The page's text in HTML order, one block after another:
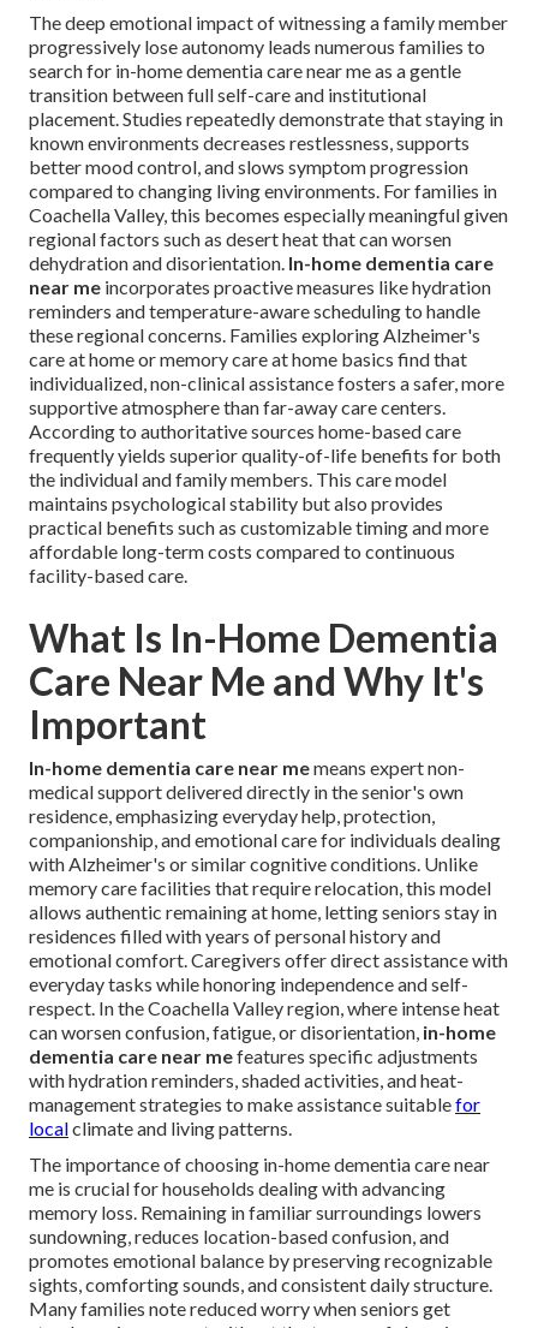
The deep emotional impact of witnessing a family member
progressively lose autonomy leads numerous families to
search for in-home dementia care near me as a gentle
transition between full self-care and institutional
placement. Studies repeatedly demonstrate that staying in
known environments decreases restlessness, supports
better mood control, and slows symptom progression
compared to changing living environments. For families in
Coachella Valley, this becomes especially meaningful given
regional factors such as desert heat that can worsen
dehydration and disorientation. In-home dementia care
near me incorporates proactive measures like hydration
reminders and temperature-aware scheduling to handle
these regional concerns. Families exploring Alzheimer's
care at home or memory care at home basics find that
individualized, non-clinical assistance fosters a safer, more
supportive atmosphere than far-away care centers.
According to authoritative sources home-based care
frequently yields superior quality-of-life benefits for both
the individual and family members. This care model
maintains psychological stability but also provides
practical benefits such as customizable timing and more
affordable long-term costs compared to continuous
facility-based care.
What Is In-Home Dementia
Care Near Me and Why It's
Important
In-home dementia care near memeans expert non-
medical support delivered directly in the senior's own
residence, emphasizing everyday help, protection,
companionship, and emotional care for individuals dealing
with Alzheimer's or similar cognitive conditions. Unlike
memory care facilities that require relocation, this model
allows authentic remaining at home, letting seniors stay in
residences filled with years of personal history and
emotional comfort. Caregivers offer direct assistance with
everyday tasks while honoring independence and self-
respect. In the Coachella Valley region, where intense heat
can worsen confusion, fatigue, or disorientation, in-home
dementia care near mefeatures specific adjustments
with hydration reminders, shaded activities, and heat-
management strategies to make assistance suitablefor
localclimate and living patterns.
The importance of choosing in-home dementia care near
me is crucial for households dealing with advancing
memory loss. Remaining in familiar surroundings lowers
sundowning, reduces location-based confusion, and
promotes emotional balance by preserving recognizable
sights, comforting sounds, and consistent daily structure.
Many families note reduced worry when seniors get